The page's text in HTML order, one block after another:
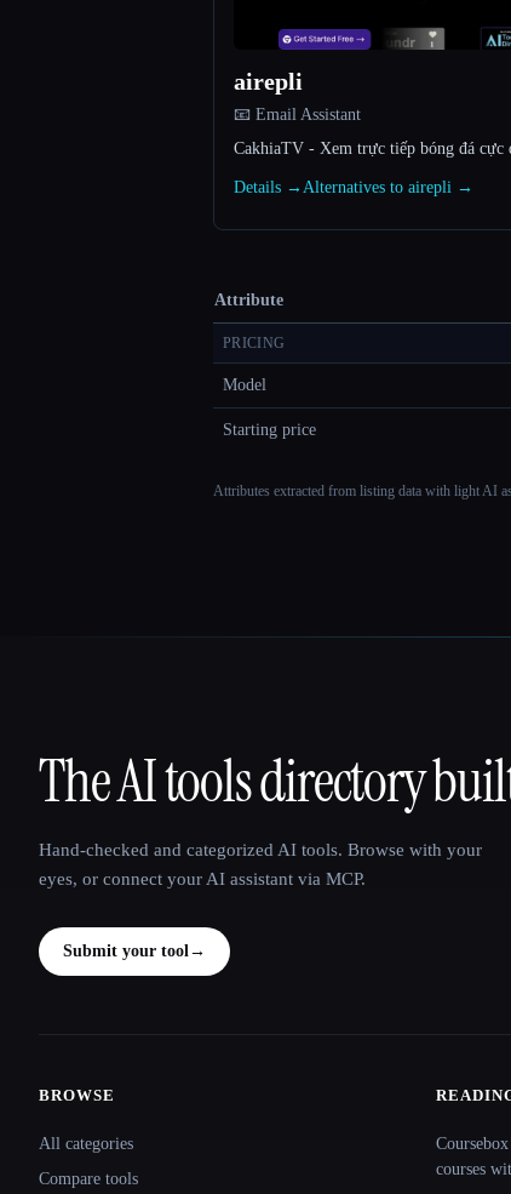
airepli
📧 Email Assistant
CakhiaTV - Xem trực tiếp bóng đá cực
Details → Alternatives to airepli →
Attribute
PRICING
Model
Starting price
Attributes extracted from listing data with light AI
That AI Collection
The AI tools directory
Hand-checked and categorized AI tools. Browse with your
eyes, or connect your AI assistant via MCP.
Submit your tool→
BROWSE
All categories
Compare tools
courses